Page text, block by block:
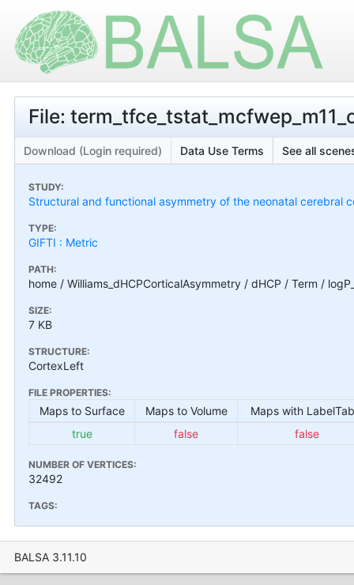
File:
Download (Login required) Data Use Terms See all
STUDY:
Structural and functional asymmetry of the neonatal cerebral
TYPE:
GIFTI : Metric
PATH:
home / Williams_dHCPCorticalAsymmetry / dHCP / Term /
SIZE:
7 KB
STRUCTURE:
CortexLeft
FILE PROPERTIES:
Maps to Surface Maps to Volume
Maps with
true
false false
NUMBER OF VERTICES:
32492
TAGS:
BALSA 3.11.10